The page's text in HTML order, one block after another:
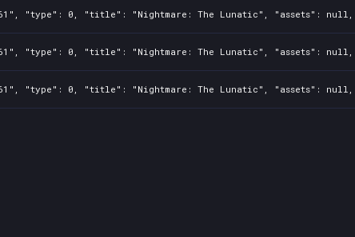
"type": 0, "title": "Nightmare: The Lunatic", "assets": null,
"type": 0, "title": "Nightmare: The Lunatic", "assets": null,
"type": 0, "title": "Nightmare: The Lunatic", "assets": null,